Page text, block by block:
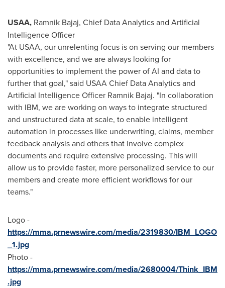
USAA, Ramnik Bajaj, Chief Data Analytics and Artificial
Intelligence Officer
"At USAA, our unrelenting focus is on serving our members
with excellence, and we are always looking for
opportunities to implement the power of AI and data to
further that goal," said USAA Chief Data Analytics and
Artificial Intelligence Officer Ramnik Bajaj. "In collaboration
with IBM, we are working on ways to integrate structured
and unstructured data at scale, to enable intelligent
automation in processes like underwriting, claims, member
feedback analysis and others that involve complex
documents and require extensive processing. This will
allow us to provide faster, more personalized service to our
members and create more efficient workflows for our
teams."
Logo -
https://mma.prnewswire.com/media/2319830/IBM_LOGO
_1.jpg
Photo -
https://mma.prnewswire.com/media/2680004/Think_IBM
.jpg